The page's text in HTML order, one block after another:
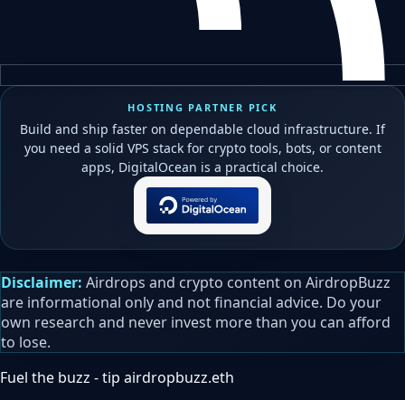
HOSTING PARTNER PICK
Build and ship faster on dependable cloud infrastructure. If
you need a solid VPS stack for crypto tools, bots, or content
apps, DigitalOcean is a practical choice.
Disclaimer: Airdrops and crypto content on AirdropBuzz
are informational only and not financial advice. Do your
own research and never invest more than you can afford
to lose.
Fuel the buzz - tip airdropbuzz.eth